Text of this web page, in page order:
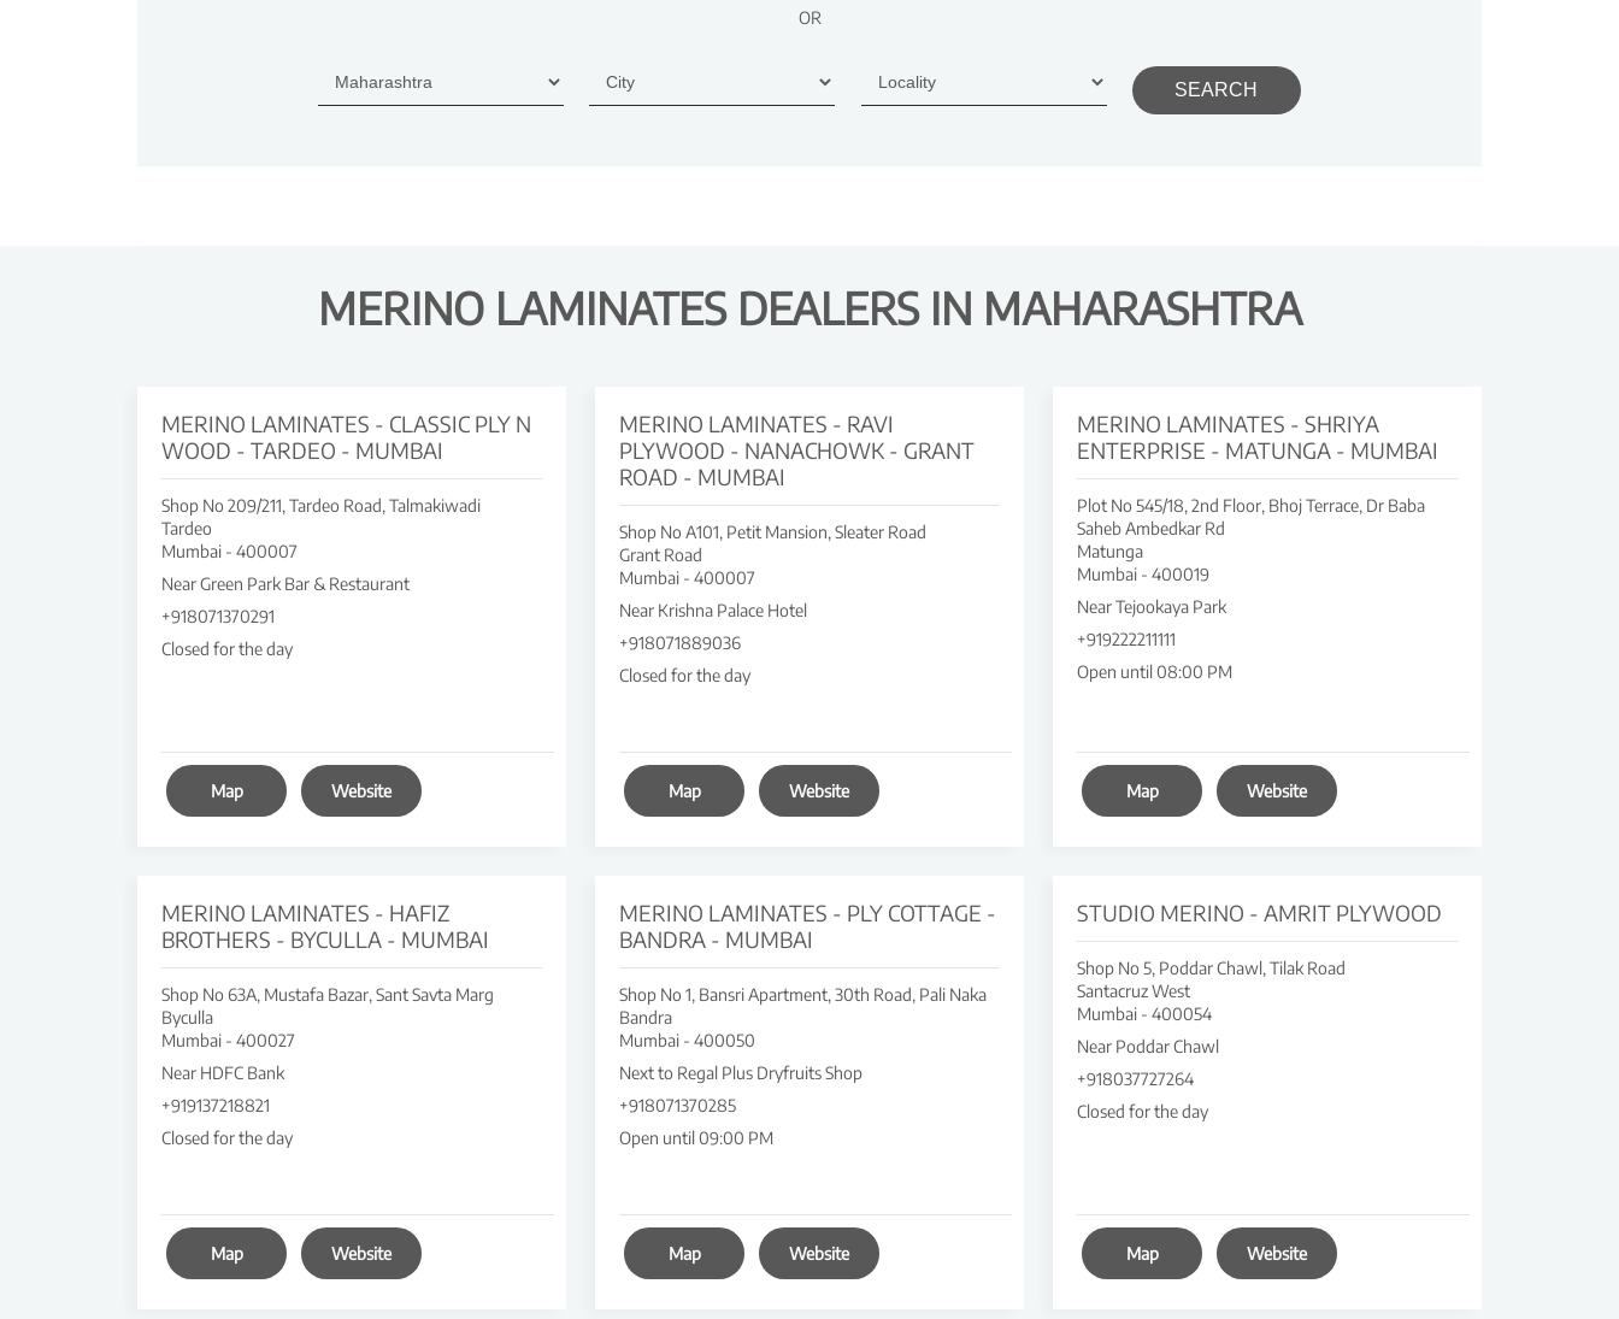
OR
MERINO LAMINATES DEALERS IN MAHARASHTRA
MERINO LAMINATES - CLASSIC PLY N
WOOD - TARDEO - MUMBAI
Shop No 209/211, Tardeo Road, Talmakiwadi
Tardeo
Mumbai - 400007
Near Green Park Bar & Restaurant
+918071370291
Closed for the day
Map Website
MERINO LAMINATES - RAVI
PLYWOOD - NANACHOWK - GRANT
ROAD - MUMBAI
Shop No A101, Petit Mansion, Sleater Road
Grant Road
Mumbai - 400007
Near Krishna Palace Hotel
+918071889036
Closed for the day
Map Website
MERINO LAMINATES - SHRIYA
ENTERPRISE - MATUNGA - MUMBAI
Plot No 545/18, 2nd Floor, Bhoj Terrace, Dr Baba
Saheb Ambedkar Rd
Matunga
Mumbai - 400019
Near Tejookaya Park
+919222211111
Open until 08:00 PM
Map Website
MERINO LAMINATES - HAFIZ
BROTHERS - BYCULLA - MUMBAI
Shop No 63A, Mustafa Bazar, Sant Savta Marg
Byculla
Mumbai - 400027
Near HDFC Bank
+919137218821
Closed for the day
Map Website
MERINO LAMINATES - PLY COTTAGE -
BANDRA - MUMBAI
Shop No 1, Bansri Apartment, 30th Road, Pali Naka
Bandra
Mumbai - 400050
Next to Regal Plus Dryfruits Shop
+918071370285
Open until 09:00 PM
Map Website
STUDIO MERINO - AMRIT PLYWOOD
Shop No 5, Poddar Chawl, Tilak Road
Santacruz West
Mumbai - 400054
Near Poddar Chawl
+918037727264
Closed for the day
Map Website